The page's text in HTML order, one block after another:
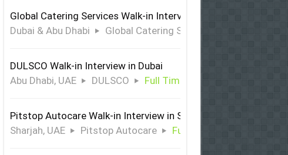
Global Catering Services Walk-in Interview Dubai & Abu Dhabi
Dubai & Abu Dhabi
Global Catering Services
DULSCO Walk-in Interview in Dubai
Abu Dhabi, UAE
DULSCO Full Time
Pitstop Autocare Walk-in Interview in Sharjah
Sharjah, UAE
Pitstop Autocare Full Time